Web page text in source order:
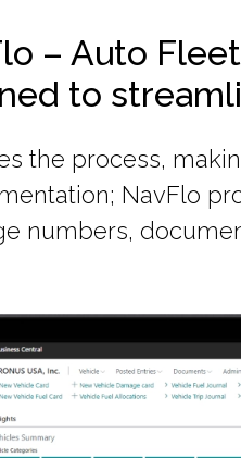
– Auto
to
the process,
NavFlo
numbers,